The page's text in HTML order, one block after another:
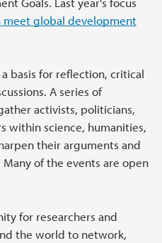
meet global development
basis for reflection, critical
A series of
activists, politicians,
within science, humanities,
their arguments and
of the events are open
for researchers and
the world to network,